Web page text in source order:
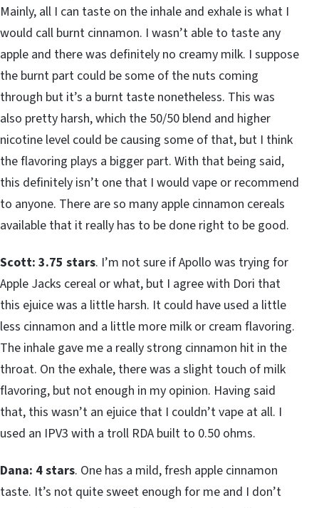
Mainly, all I can taste on the inhale and exhale is what I
would call burnt cinnamon. I wasn’t able to taste any
apple and there was definitely no creamy milk. I suppose
the burnt part could be some of the nuts coming
through but it’s a burnt taste nonetheless. This was
also pretty harsh, which the 50/50 blend and higher
nicotine level could be causing some of that, but I think
the flavoring plays a bigger part. With that being said,
this definitely isn’t one that I would vape or recommend
to anyone. There are so many apple cinnamon cereals
available that it really has to be done right to be good.
Scott: 3.75 stars. I’m not sure if Apollo was trying for
Apple Jacks cereal or what, but I agree with Dori that
this ejuice was a little harsh. It could have used a little
less cinnamon and a little more milk or cream flavoring.
The inhale gave me a really strong cinnamon hit in the
throat. On the exhale, there was a slight touch of milk
flavoring, but not enough in my opinion. Having said
that, this wasn’t an ejuice that I couldn’t vape at all. I
used an IPV3 with a troll RDA built to 0.50 ohms.
Dana: 4 stars. One has a mild, fresh apple cinnamon
taste. It’s not quite sweet enough for me and I don’t